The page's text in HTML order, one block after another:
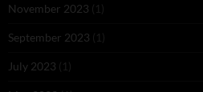
November 2023 (1)
September 2023 (1)
July 2023 (1)